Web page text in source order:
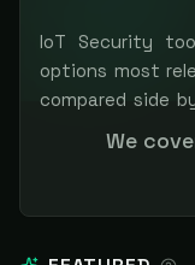
IoT Security
options most
compared side
Filter by pricing
vendor-neutral:
labeled.
We